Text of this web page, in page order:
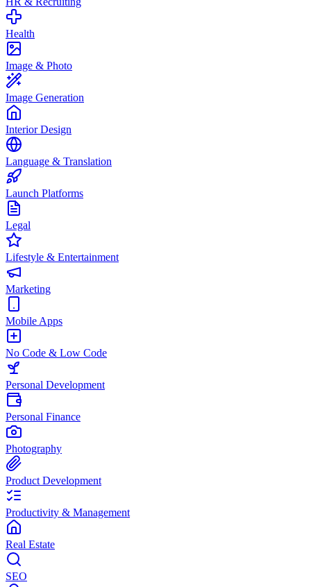
Health
Image & Photo
Image Generation
Interior Design
Language & Translation
Launch Platforms
Legal
Lifestyle & Entertainment
Marketing
Mobile Apps
No Code & Low Code
Personal Development
Personal Finance
Photography
Product Development
Productivity & Management
Real Estate
SEO